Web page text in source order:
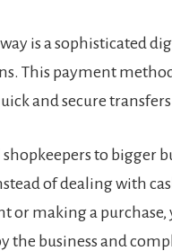
is a sophisticated
This payment
and secure
to bigger
of dealing with
or making a purchase,
the business and